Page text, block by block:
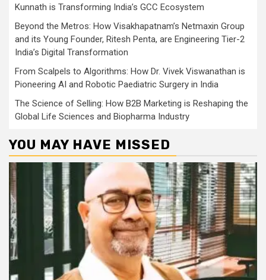
Kunnath is Transforming India’s GCC Ecosystem
Beyond the Metros: How Visakhapatnam’s Netmaxin Group
and its Young Founder, Ritesh Penta, are Engineering Tier-2
India’s Digital Transformation
From Scalpels to Algorithms: How Dr. Vivek Viswanathan is
Pioneering AI and Robotic Paediatric Surgery in India
The Science of Selling: How B2B Marketing is Reshaping the
Global Life Sciences and Biopharma Industry
YOU MAY HAVE MISSED